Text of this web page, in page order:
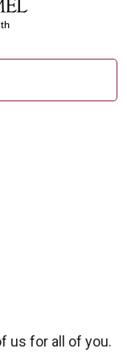
us for all of you.